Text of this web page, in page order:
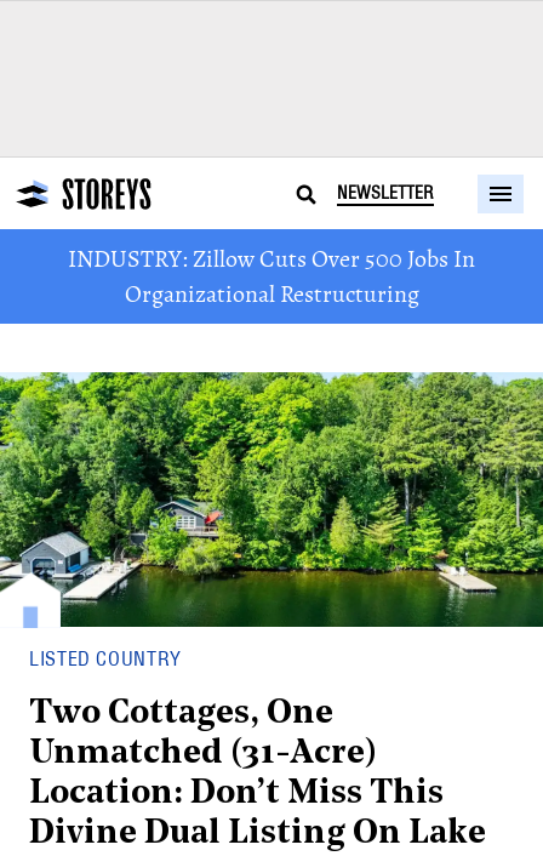
NEWSLETTER
INDUSTRY: Zillow Cuts Over 500 Jobs In
Organizational Restructuring
LISTED COUNTRY
Two Cottages, One
Unmatched (31-Acre)
Location: Don’t Miss This
Divine Dual Listing On Lake